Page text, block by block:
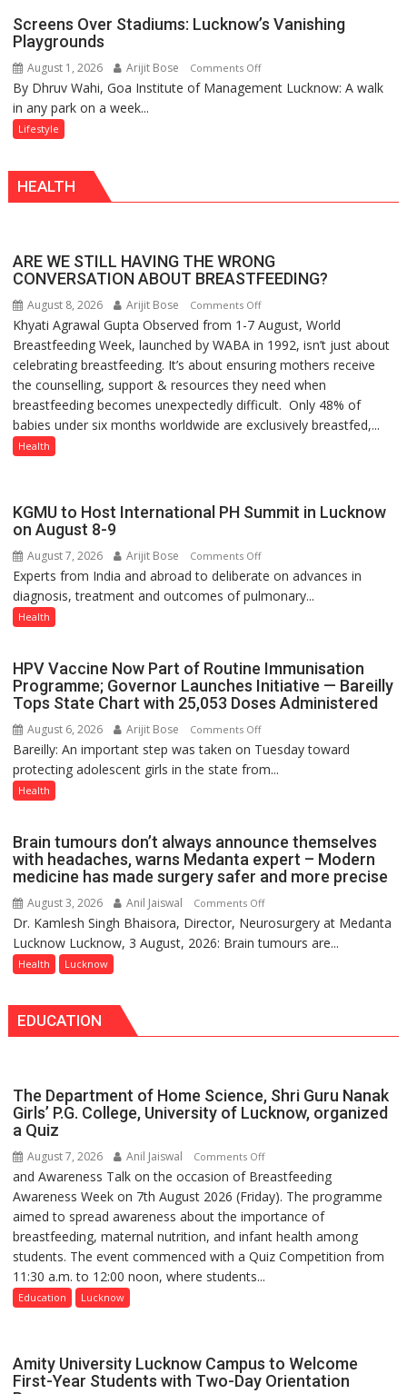
Screens Over Stadiums: Lucknow’s Vanishing
Playgrounds
August 1, 2026 Arijit Bose Comments Offon
Screens
By Dhruv Wahi, Goa Institute of Management Lucknow: A walk
in any park on a week...
Lifestyle
HEALTH
ARE WE STILL HAVING THE WRONG
CONVERSATION ABOUT BREASTFEEDING?
August 8, 2026 Arijit Bose Comments Offon
ARE
WE
STILL
HAVING
THE
WRONG
Khyati Agrawal Gupta Observed from 1-7 August, World
Breastfeeding Week, launched by WABA in 1992, isn’t just about
celebrating breastfeeding. It’s about ensuring mothers receive
the counselling, support & resources they need when
breastfeeding becomes unexpectedly difficult. Only 48% of
babies under six months worldwide are exclusively breastfed,...
Health
KGMU to Host International PH Summit in Lucknow
on August 8-9
August 7, 2026 Arijit Bose Comments Offon
KGMU
to
Summit
in
August
8-
Experts from India and abroad to deliberate on advances in
diagnosis, treatment and outcomes of pulmonary...
Health
HPV Vaccine Now Part of Routine Immunisation
Programme; Governor Launches Initiative — Bareilly
Tops State Chart with 25,053 Doses Administered
August 6, 2026 Arijit Bose Comments Offon
HPV
Vaccine
Routine
Immunisation
Governor
Launches
Initiative
25,053
Doses
Bareilly: An important step was taken on Tuesday toward
protecting adolescent girls in the state from...
Health
Brain tumours don’t always announce themselves
with headaches, warns Medanta expert – Modern
medicine has made surgery safer and more precise
August 3, 2026 Anil Jaiswal Comments Offon
Brain
tumours
Medanta
expert
medicine
has
made
surgery
safer
and
Dr. Kamlesh Singh Bhaisora, Director, Neurosurgery at Medanta
Lucknow Lucknow, 3 August, 2026: Brain tumours are...
Health Lucknow
EDUCATION
The Department of Home Science, Shri Guru Nanak
Girls’ P.G. College, University of Lucknow, organized
a Quiz
August 7, 2026 Anil Jaiswal Comments Offon
The
Department
of
Home
Science,
P.G.
College,
and Awareness Talk on the occasion of Breastfeeding
Awareness Week on 7th August 2026 (Friday). The programme
aimed to spread awareness about the importance of
breastfeeding, maternal nutrition, and infant health among
students. The event commenced with a Quiz Competition from
11:30 a.m. to 12:00 noon, where students...
Education Lucknow
Amity University Lucknow Campus to Welcome
First-Year Students with Two-Day Orientation